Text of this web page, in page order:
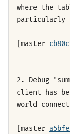
where the
particularly
[master
2. Debug
client has
world
[master